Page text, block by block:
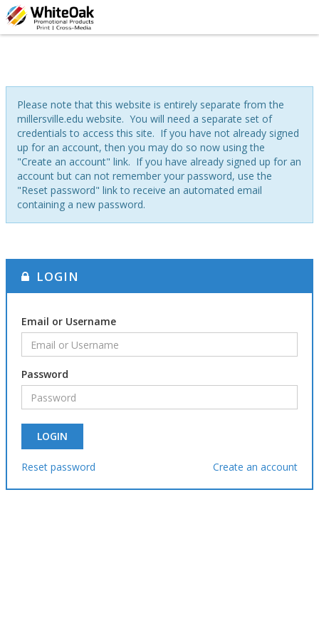
Please note that this website is entirely separate from the
millersville.edu website. You will need a separate set of
credentials to access this site. If you have not already signed
up for an account, then you may do so now using the
"Create an account" link. If you have already signed up for an
account but can not remember your password, use the
"Reset password" link to receive an automated email
containing a new password.
LOGIN
Email or Username
Password
Reset password Create an account